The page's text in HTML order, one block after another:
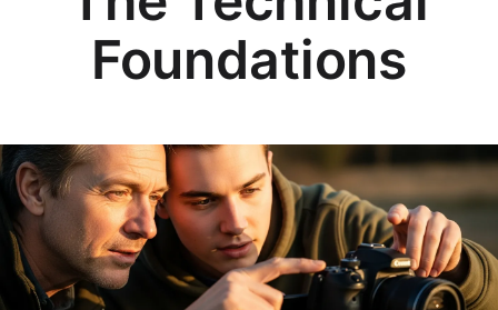
Foundations